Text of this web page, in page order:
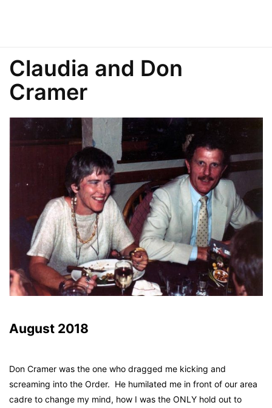
Claudia and Don
Cramer
August 2018
Don Cramer was the one who dragged me kicking and
screaming into the Order. He humilated me in front of our area
cadre to change my mind, how I was the ONLY hold out to